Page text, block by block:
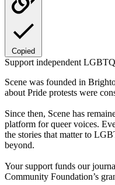
Copied
Support independent
Scene was founded in
about Pride protests were
Since then, Scene has
platform for queer voices.
the stories that matter to
beyond.
Your support funds our
Community Foundation’s